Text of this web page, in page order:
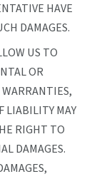
HAVE
DAMAGES.
US TO
OR
LIABILITY MAY
RIGHT TO
DAMAGES.